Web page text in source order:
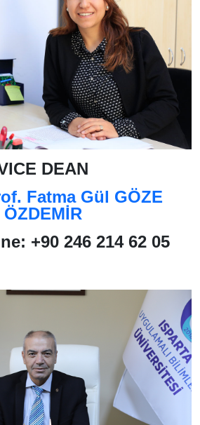
DEAN
Fatma Gül GÖZE
ÖZDEMİR
: +90 246 214 62 05